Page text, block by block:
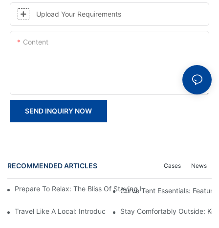
Upload Your Requirements
Content
SEND INQUIRY NOW
RECOMMENDED ARTICLES News
Cases
Prepare To Relax: The Bliss Of Staying In A Glamping Hotel
Curve Tent Essentials:
Travel Like A Local: Introducing The Charm Of Hotel Bell Tents
Stay Comfortably Outside: